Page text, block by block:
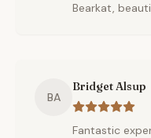
Bearkat,
BA
Bridget Alsup
Fantastic